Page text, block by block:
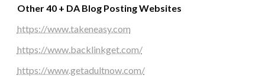
Other 40 + DA Blog Posting Websites
https://www.takeneasy.com
https://www.backlinkget.com/
https://www.getadultnow.com/